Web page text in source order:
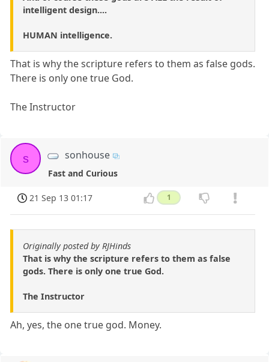
intelligent design....
HUMAN intelligence.
That is why the scripture refers to them as false gods.
There is only one true God.
The Instructor
s sonhouse
Fast and Curious
21 Sep 13 01:17 1
Originally posted by RJHinds
That is why the scripture refers to them as false
gods. There is only one true God.
The Instructor
Ah, yes, the one true god. Money.